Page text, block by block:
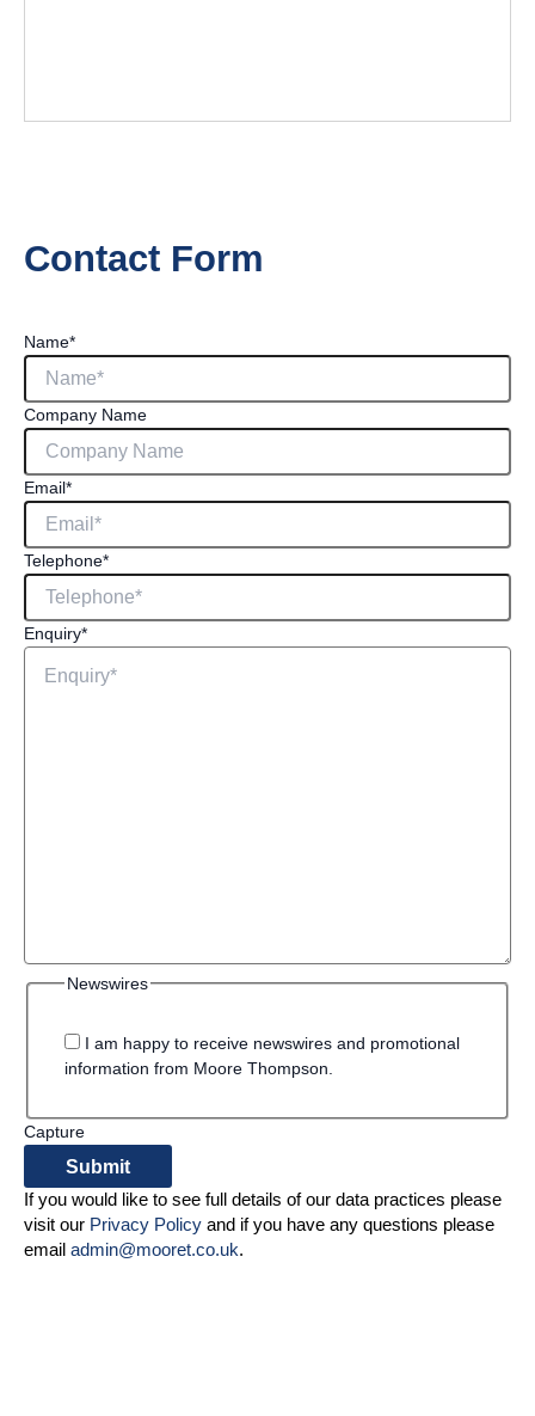
Contact Form
Name*
Company Name
Email*
Telephone*
Enquiry*
Newswires
I am happy to receive newswires and promotional
information from Moore Thompson.
Capture
If you would like to see full details of our data practices please
visit our Privacy Policy and if you have any questions please
email admin@mooret.co.uk.